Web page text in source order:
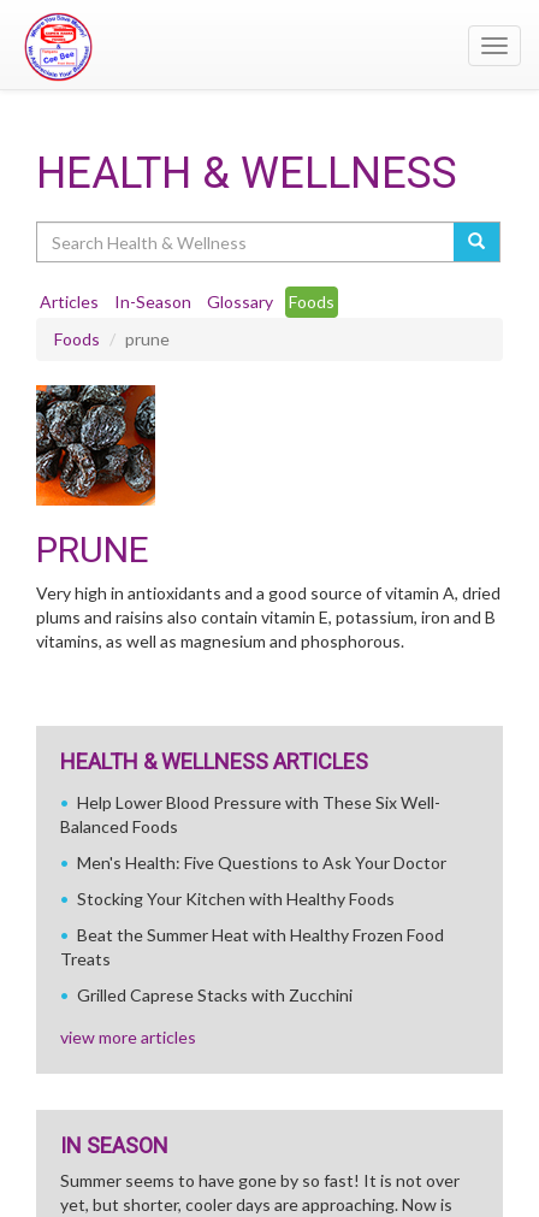
HEALTH & WELLNESS
Articles In-Season Glossary
Foods
Foods
prune
PRUNE
Very high in antioxidants and a good source of vitamin A, dried
plums and raisins also contain vitamin E, potassium, iron and B
vitamins, as well as magnesium and phosphorous.
HEALTH & WELLNESS ARTICLES
Help Lower Blood Pressure with These Six Well-
Balanced Foods
Men's Health: Five Questions to Ask Your Doctor
Stocking Your Kitchen with Healthy Foods
Beat the Summer Heat with Healthy Frozen Food
Treats
Grilled Caprese Stacks with Zucchini
view more articles
IN SEASON
Summer seems to have gone by so fast! It is not over
yet, but shorter, cooler days are approaching. Now is